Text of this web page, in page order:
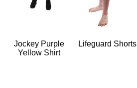
Jockey Purple
Yellow Shirt
Lifeguard Shorts